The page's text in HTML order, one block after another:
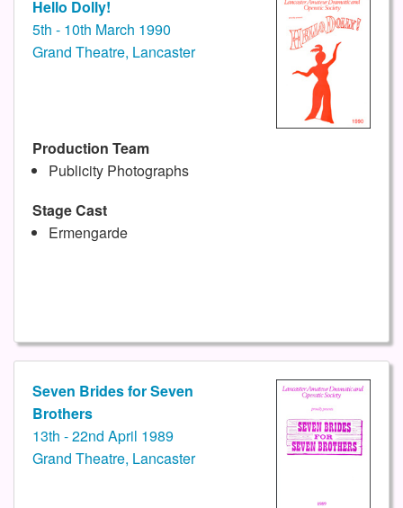
Hello Dolly!
5th - 10th March 1990
Grand Theatre, Lancaster
Production Team
Publicity Photographs
Stage Cast
Ermengarde
Seven Brides for Seven
Brothers
13th - 22nd April 1989
Grand Theatre, Lancaster